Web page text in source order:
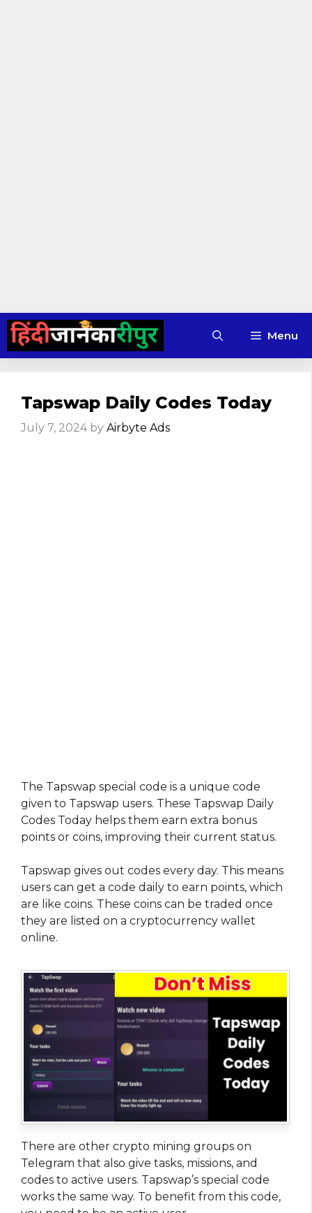
Skip
content
Menu
Tapswap Daily Codes Today
July 7, 2024 by Airbyte Ads
The Tapswap special code is a unique code
given to Tapswap users. These Tapswap Daily
Codes Today helps them earn extra bonus
points or coins, improving their current status.
Tapswap gives out codes every day. This means
users can get a code daily to earn points, which
are like coins. These coins can be traded once
they are listed on a cryptocurrency wallet
online.
There are other crypto mining groups on
Telegram that also give tasks, missions, and
codes to active users. Tapswap’s special code
works the same way. To benefit from this code,